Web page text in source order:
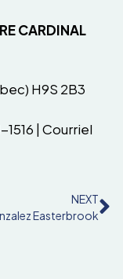
CARDINAL
H9S 2B3
1516 | Courriel
NEXT
Easterbrook